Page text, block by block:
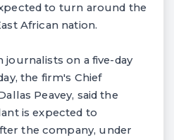
to turn around the
African nation.
journalists on a five-day
the firm's Chief
Peavey, said the
is expected to
the company, under